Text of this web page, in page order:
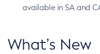
available in SA and
What’s New